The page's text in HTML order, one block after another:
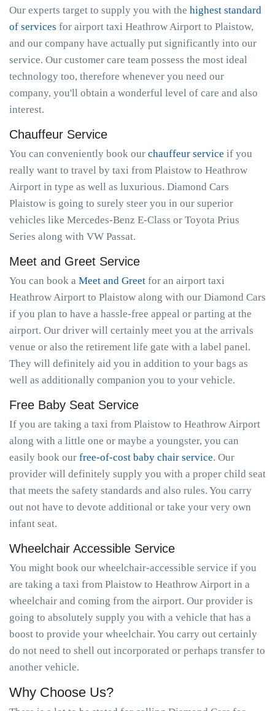
Our experts target to supply you with the highest standard
of services for airport taxi Heathrow Airport to Plaistow,
and our company have actually put significantly into our
service. Our customer care team possess the most ideal
technology too, therefore whenever you need our
company, you'll obtain a wonderful level of care and also
interest.
Chauffeur Service
You can conveniently book our chauffeur service if you
really want to travel by taxi from Plaistow to Heathrow
Airport in type as well as luxurious. Diamond Cars
Plaistow is going to surely steer you in our superior
vehicles like Mercedes-Benz E-Class or Toyota Prius
Series along with VW Passat.
Meet and Greet Service
You can book a Meet and Greet for an airport taxi
Heathrow Airport to Plaistow along with our Diamond Cars
if you plan to have a hassle-free appeal or parting at the
airport. Our driver will certainly meet you at the arrivals
venue or also the retirement life gate with a label panel.
They will definitely aid you in addition to your bags as
well as additionally companion you to your vehicle.
Free Baby Seat Service
If you are taking a taxi from Plaistow to Heathrow Airport
along with a little one or maybe a youngster, you can
easily book our free-of-cost baby chair service. Our
provider will definitely supply you with a proper child seat
that meets the safety standards and also rules. You carry
out not have to devote additional or take your very own
infant seat.
Wheelchair Accessible Service
You might book our wheelchair-accessible service if you
are taking a taxi from Plaistow to Heathrow Airport in a
wheelchair and coming from the airport. Our provider is
going to absolutely supply you with a vehicle that has a
boost to provide your wheelchair. You carry out certainly
do not need to shell out incorporated or perhaps transfer to
another vehicle.
Why Choose Us?